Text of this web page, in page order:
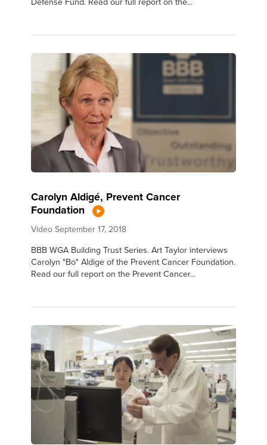
Carolyn Aldigé, Prevent Cancer
Foundation
Video September 17, 2018
BBB WGA Building Trust Series. Art Taylor interviews
Carolyn "Bo" Aldige of the Prevent Cancer Foundation.
Read our full report on the Prevent Cancer...